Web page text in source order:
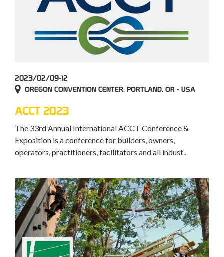
2023/02/09-12
OREGON CONVENTION CENTER, PORTLAND, OR - USA
ACCT 2023
The 33rd Annual International ACCT Conference &
Exposition is a conference for builders, owners,
operators, practitioners, facilitators and all indust..